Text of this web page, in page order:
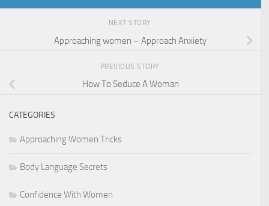
NEXT STORY
Approaching women – Approach Anxiety
PREVIOUS STORY
How To Seduce A Woman
CATEGORIES
Approaching Women Tricks
Body Language Secrets
Confidence With Women